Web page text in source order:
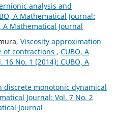
analysis and
A Mathematical Journal:
A Mathematical Journal
Viscosity approximation
of contractions , CUBO, A
No. 1 (2014): CUBO, A
discrete monotonic dynamical
Journal: Vol. 7 No. 2
Journal